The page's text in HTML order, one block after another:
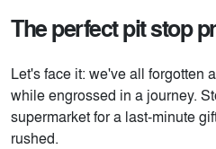
The perfect pit stop
Let's face it: we've all forgotten
while engrossed in a journey.
supermarket for a last-minute
rushed.